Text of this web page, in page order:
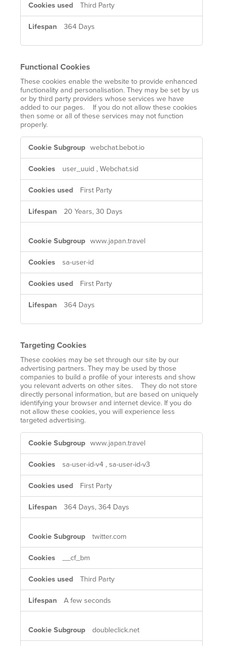
Third Party
364 Days
Functional Cookies
These cookies enable the website to provide enhanced
functionality and personalisation. They may be set by us
or by third party providers whose services we have
added to our pages. If you do not allow these cookies
then some or all of these services may not function
properly.
Functional
Cookies
webchat.bebot.io
user_uuid , Webchat.sid
First Party
20 Years, 30 Days
www.japan.travel
sa-user-id
First Party
364 Days
Targeting Cookies
These cookies may be set through our site by our
advertising partners. They may be used by those
companies to build a profile of your interests and show
you relevant adverts on other sites. They do not store
directly personal information, but are based on uniquely
identifying your browser and internet device. If you do
not allow these cookies, you will experience less
targeted advertising.
Targeting
Cookies
www.japan.travel
sa-user-id-v4 , sa-user-id-v3
First Party
364 Days, 364 Days
twitter.com
__cf_bm
Third Party
A few seconds
doubleclick.net